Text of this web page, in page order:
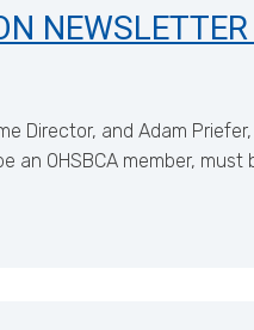
Director, and Adam
an OHSBCA member,